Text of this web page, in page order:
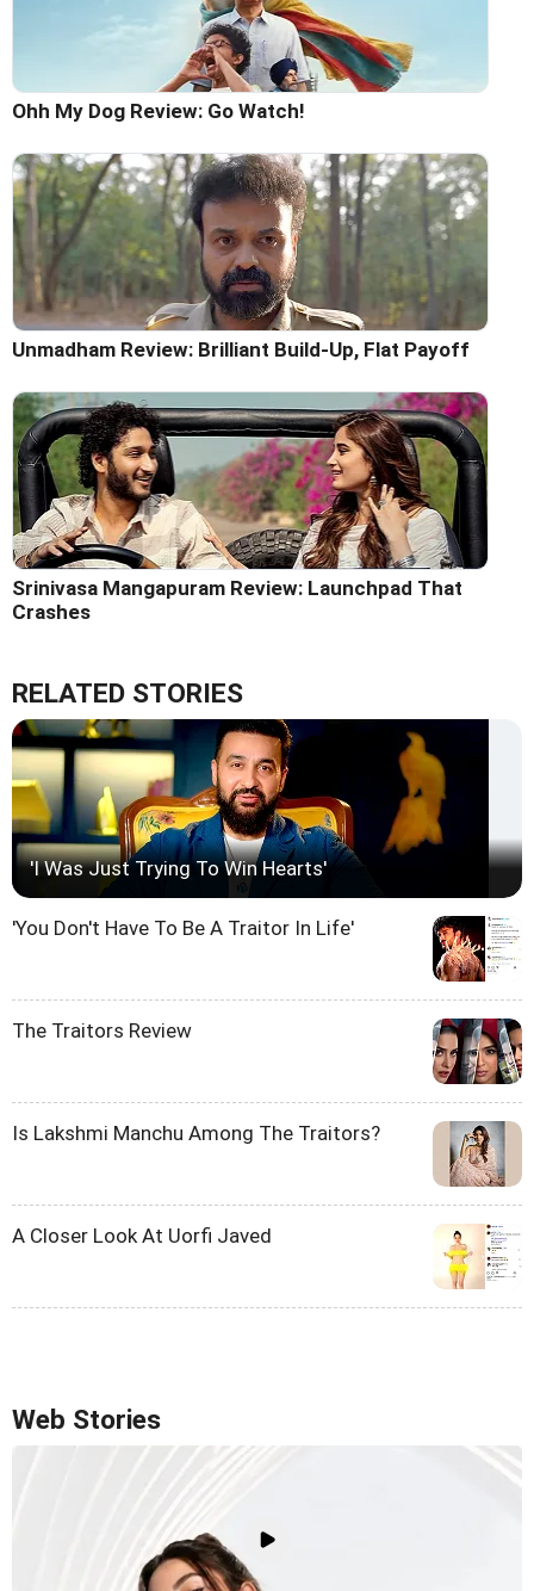
Ohh My Dog Review: Go Watch!
Unmadham Review: Brilliant Build-Up, Flat Payoff
Srinivasa Mangapuram Review: Launchpad That
Crashes
RELATED STORIES
'I Was Just Trying To Win Hearts'
'You Don't Have To Be A Traitor In Life'
The Traitors Review
Is Lakshmi Manchu Among The Traitors?
A Closer Look At Uorfi Javed
Web Stories